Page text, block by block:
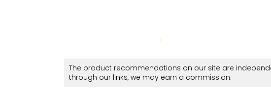
The product recommendations on our site are
through our links, we may earn a commission.